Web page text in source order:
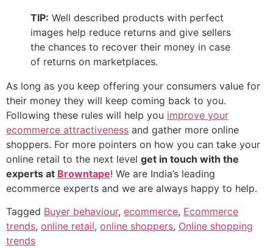
TIP: Well described products with perfect
images help reduce returns and give sellers
the chances to recover their money in case
of returns on marketplaces.
As long as you keep offering your consumers value for
their money they will keep coming back to you.
Following these rules will help you improve your
ecommerce attractiveness and gather more online
shoppers. For more pointers on how you can take your
online retail to the next level get in touch with the
experts at Browntape! We are India’s leading
ecommerce experts and we are always happy to help.
Tagged Buyer behaviour, ecommerce, Ecommerce
trends, online retail, online shoppers, Online shopping
trends